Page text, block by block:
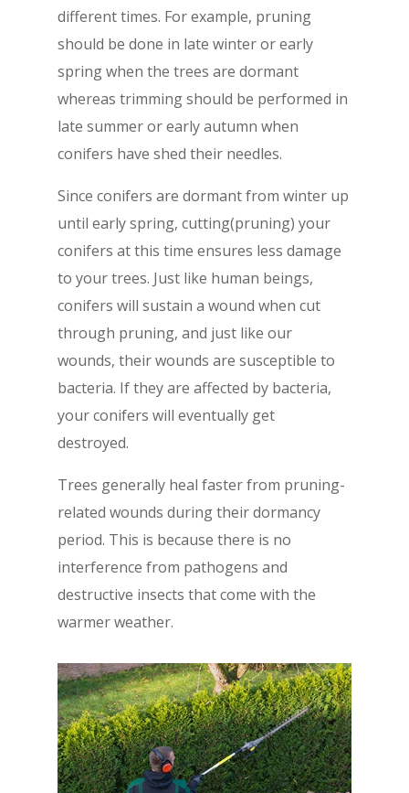
different times. For example, pruning
should be done in late winter or early
spring when the trees are dormant
whereas trimming should be performed in
late summer or early autumn when
conifers have shed their needles.
Since conifers are dormant from winter up
until early spring, cutting(pruning) your
conifers at this time ensures less damage
to your trees. Just like human beings,
conifers will sustain a wound when cut
through pruning, and just like our
wounds, their wounds are susceptible to
bacteria. If they are affected by bacteria,
your conifers will eventually get
destroyed.
Trees generally heal faster from pruning-
related wounds during their dormancy
period. This is because there is no
interference from pathogens and
destructive insects that come with the
warmer weather.